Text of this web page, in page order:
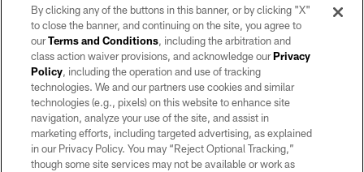
©2026 by the Las Vegas Raiders. All rights reserved. No portion of this site
may be reproduced without the express written permission of the Las Vegas
Raiders.
PRIVACY POLICY
TERMS OF SERVICE
By clicking any of the buttons in this banner, or by clicking "X"
to close the banner, and continuing on the site, you agree to
ourTerms and Conditions, including the arbitration and
class action waiver provisions, and acknowledge ourPrivacy
Policy, including the operation and use of tracking
technologies. We and our partners use cookies and similar
technologies (e.g., pixels) on this website to enhance site
navigation, analyze your use of the site, and assist in
marketing efforts, including targeted advertising, as explained
in our Privacy Policy. You may “Reject Optional Tracking,”
though some site services may not be available or work as